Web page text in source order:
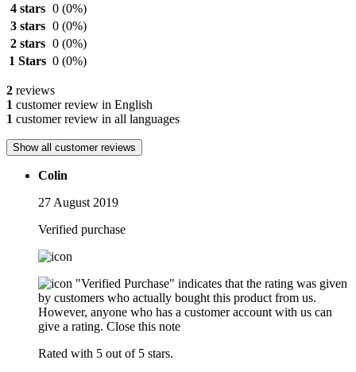
4 stars 0 (0%)
3 stars 0 (0%)
2 stars 0 (0%)
1 Stars 0 (0%)
2 reviews
1 customer review in English
1 customer review in all languages
Show all customer reviews
Colin
27 August 2019
Verified purchase
"Verified Purchase" indicates that the rating was given
by customers who actually bought this product from us.
However, anyone who has a customer account with us can
give a rating. Close this note
Rated with 5 out of 5 stars.